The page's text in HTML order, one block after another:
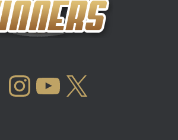
INSTAGRAM YOUTUBE